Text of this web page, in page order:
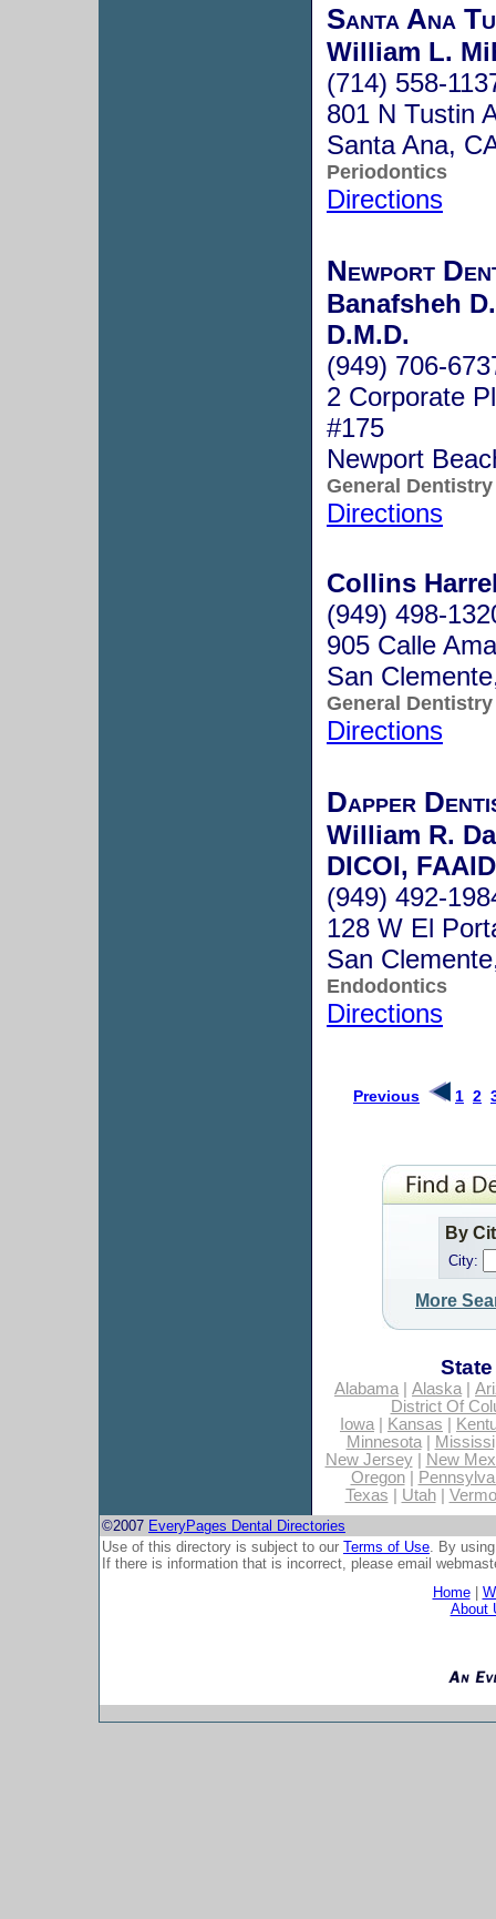
Santa Ana
William L.
(714) 558-
801 N Tustin
Santa Ana,
Periodontics
Directions
Newport
Banafsheh
D.M.D.
(949) 706-
2 Corporate
#175
Newport
General Dentistry
Directions
Collins
(949) 498-
905 Calle
San
General Dentistry
Directions
Dapper
William R.
DICOI,
(949) 492-
128 W El
San
Endodontics
Directions
Previous 1 2
By
City:
More
Alabama| Alaska|
District Of
Iowa| Kansas
Minnesota|
New Jersey|
New
Oregon|
Texas
Utah|
©2007 EveryPages Dental Directories
Use of this directory is subject to our Terms of Use. By
If there is information that is incorrect, please email
Home|
About